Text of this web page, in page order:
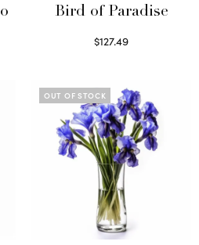
Bird of Paradise
$127.49
OUT OF STOCK